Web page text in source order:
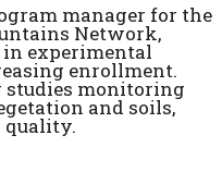
manager for the
Network,
in experimental
enrollment.
studies monitoring
and soils,
quality.